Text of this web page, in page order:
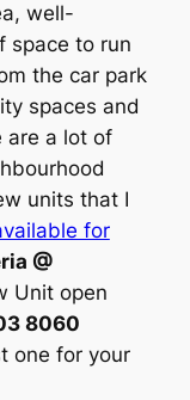
well-
space to run
the car park
spaces and
are a lot of
units that I
for
@
Unit open
8060
one for your